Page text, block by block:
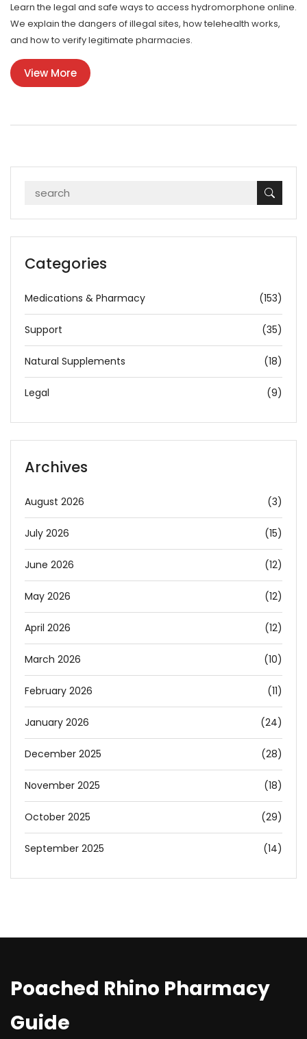
Learn the legal and safe ways to access hydromorphone online.
We explain the dangers of illegal sites, how telehealth works,
and how to verify legitimate pharmacies.
View More
Categories
Medications & Pharmacy (153)
Support (35)
Natural Supplements (18)
Legal (9)
Archives
August 2026 (3)
July 2026 (15)
June 2026 (12)
May 2026 (12)
April 2026 (12)
March 2026 (10)
February 2026 (11)
January 2026 (24)
December 2025 (28)
November 2025 (18)
October 2025 (29)
September 2025 (14)
Poached Rhino Pharmacy
Guide